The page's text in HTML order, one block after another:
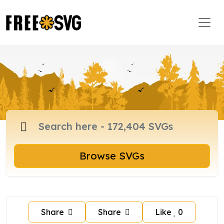
Browse SVGs
Share Share Like 0